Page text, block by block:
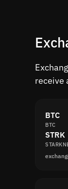
receive
BTC
BTC
STRK